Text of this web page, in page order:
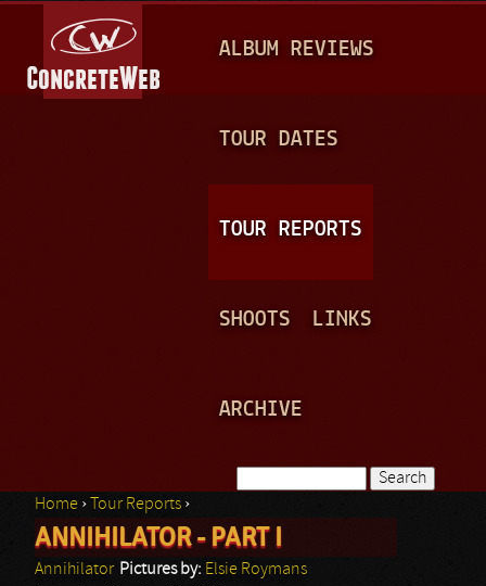
A
N
ALBUM REVIEWS
TOUR DATES
TOUR REPORTS
SHOOTS LINKS
ARCHIVE
Search form
You are here
Home › Tour Reports ›
ANNIHILATOR - PART I
Annihilator Pictures by: Elsie Roymans